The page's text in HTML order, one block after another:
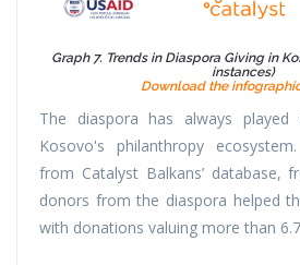
Graph 7. Trends in Diaspora Giving in
instances)
Download the
The diaspora has always
Kosovo's philanthropy
from Catalyst Balkans’ database,
donors from the diaspora helped
with donations valuing more than